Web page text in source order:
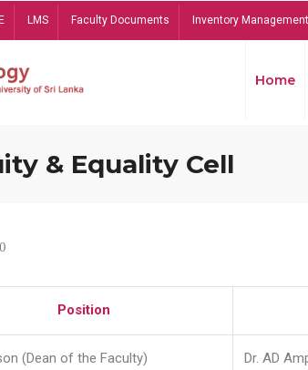
LMS Faculty Documents Inventory
Home
& Equality Cell
Position
(Dean of the Faculty) Dr. AD